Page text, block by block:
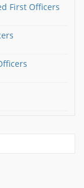
First Officers